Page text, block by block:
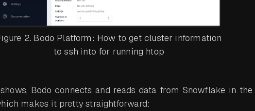
2. Bodo Platform: How to get cluster information
to ssh into for running htop
Bodo connects and reads data from Snowflake in
makes it pretty straightforward: